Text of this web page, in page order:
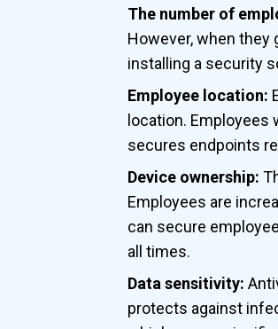
The number of
However, when they
installing a security
Employee location:
location.
secures endpoints
Device ownership:
Employees are
can secure
all times.
Data sensitivity:
protects against